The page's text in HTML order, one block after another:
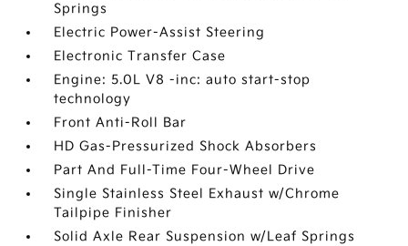
Springs
Electric Power-Assist Steering
Electronic Transfer Case
Engine: 5.0L V8 -inc: auto start-stop
technology
Front Anti-Roll Bar
HD Gas-Pressurized Shock Absorbers
Part And Full-Time Four-Wheel Drive
Single Stainless Steel Exhaust w/Chrome
Tailpipe Finisher
Solid Axle Rear Suspension w/Leaf Springs